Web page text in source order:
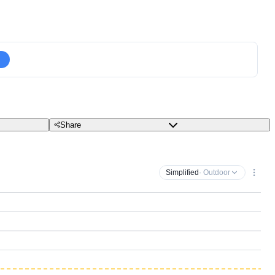
Share
Simplified · Outdoor